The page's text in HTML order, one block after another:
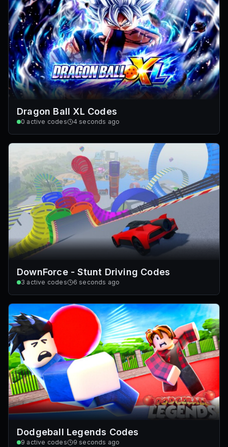
Dragon Ball XL Codes
0 active codes 4 seconds ago
DownForce - Stunt Driving Codes
3 active codes 6 seconds ago
Dodgeball Legends Codes
9 active codes 9 seconds ago